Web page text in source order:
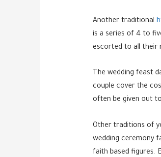
Another traditional
is a series of 4 to
escorted to all their
The wedding feast
couple cover the
often be given out
Other traditions of
wedding ceremony
faith based figures.